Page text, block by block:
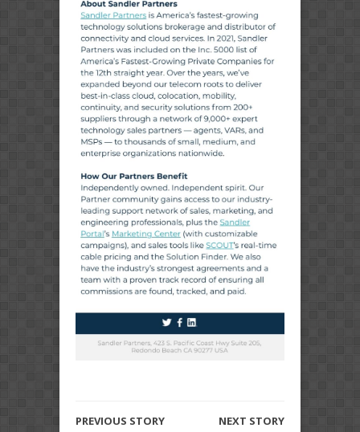
PREVIOUS STORY
NEXT STORY